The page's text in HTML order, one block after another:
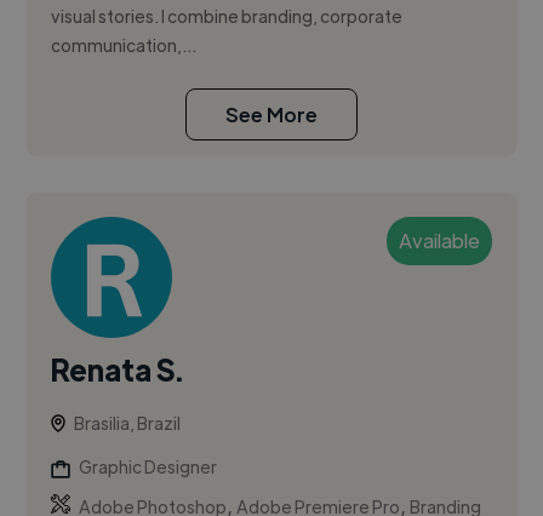
visual stories. I combine branding, corporate
communication,...
See More
Available
Renata S.
Brasilia, Brazil
Graphic Designer
Adobe Photoshop,Adobe Premiere Pro, Branding